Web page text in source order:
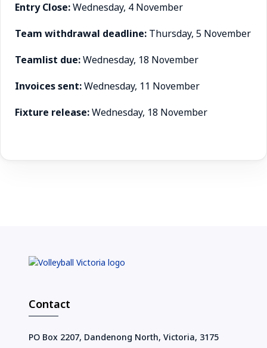
Entry Close:Wednesday, 4 November
Team withdrawal deadline: Thursday, 5 November
Teamlist due:Wednesday, 18 November
Invoices sent:Wednesday, 11 November
Fixture release:Wednesday, 18 November
Contact
PO Box 2207, Dandenong North, Victoria, 3175